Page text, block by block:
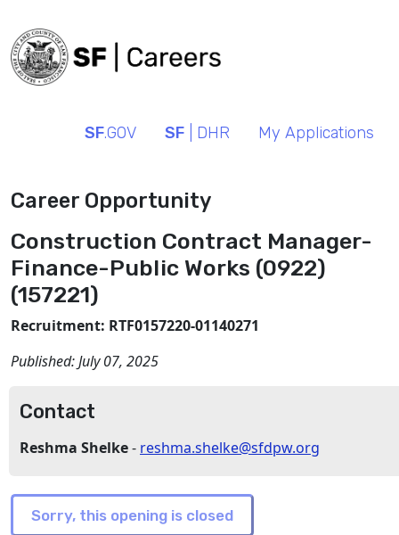
SF.GOV SF | DHR My Applications
Career Opportunity
Construction Contract Manager-
Finance-Public Works (0922)
(157221)
Recruitment: RTF0157220-01140271
Published:July 07, 2025
Contact
Reshma Shelke- reshma.shelke@sfdpw.org